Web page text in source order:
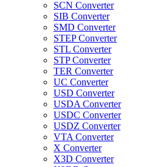
SCN Converter
SIB Converter
SMD Converter
STEP Converter
STL Converter
STP Converter
TER Converter
UC Converter
USD Converter
USDA Converter
USDC Converter
USDZ Converter
VTA Converter
X Converter
X3D Converter